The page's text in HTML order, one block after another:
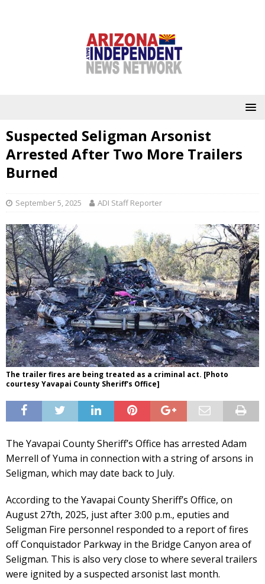
Suspected Seligman Arsonist
Arrested After Two More Trailers
Burned
September 5, 2025 ADI Staff Reporter
The trailer fires are being treated as a criminal act. [Photo
courtesy Yavapai County Sheriff's Office]
The Yavapai County Sheriff’s Office has arrested Adam
Merrell of Yuma in connection with a string of arsons in
Seligman, which may date back to July.
According to the Yavapai County Sheriff’s Office, on
August 27th, 2025, just after 3:00 p.m., eputies and
Seligman Fire personnel responded to a report of fires
off Conquistador Parkway in the Bridge Canyon area of
Seligman. This is also very close to where several trailers
were ignited by a suspected arsonist last month.